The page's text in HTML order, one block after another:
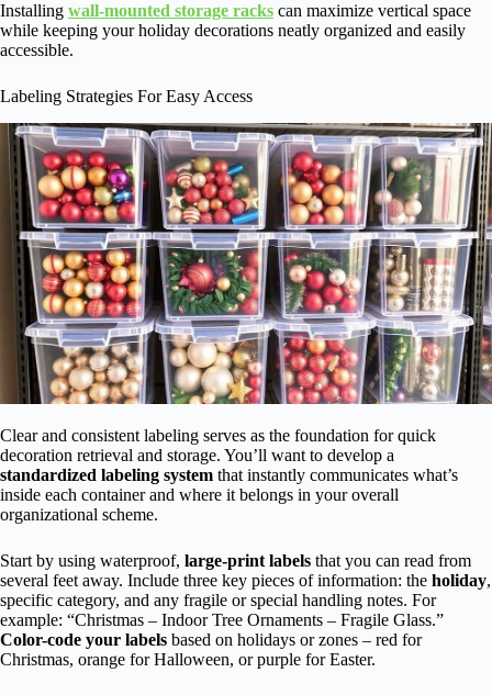
Installing wall-mounted storage racks can maximize vertical space
while keeping your holiday decorations neatly organized and easily
accessible.
Labeling Strategies For Easy Access
Clear and consistent labeling serves as the foundation for quick
decoration retrieval and storage. You’ll want to develop a
standardized labeling system that instantly communicates what’s
inside each container and where it belongs in your overall
organizational scheme.
Start by using waterproof, large-print labels that you can read from
several feet away. Include three key pieces of information: the holiday,
specific category, and any fragile or special handling notes. For
example: “Christmas – Indoor Tree Ornaments – Fragile Glass.”
Color-code your labels based on holidays or zones – red for
Christmas, orange for Halloween, or purple for Easter.